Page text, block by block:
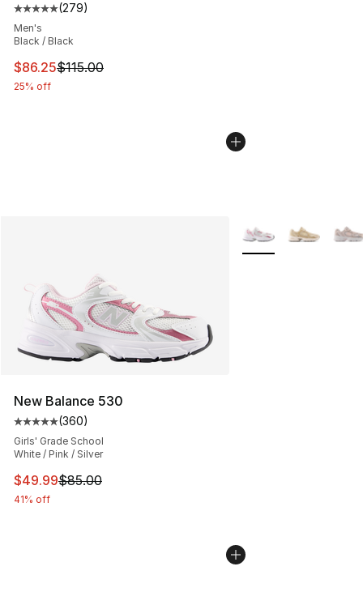
Average customer rating - [5 out of 5 stars], 279
(279)
Men's
Black / Black
This item is on sale. Price dropped from $115.00 to
$86.25$115.00
25% off
New Balance 530
Average customer rating - [5 out of 5 stars], 360
(360)
Girls' Grade School
White / Pink / Silver
This item is on sale. Price dropped from $85.00 to
$49.99$85.00
41% off
More Colors